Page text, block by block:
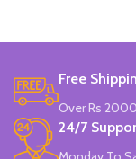
Free
Over Rs
24/7